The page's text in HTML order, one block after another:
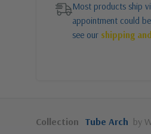
Most products ship
appointment could
see our shipping
Collection Tube Arch by